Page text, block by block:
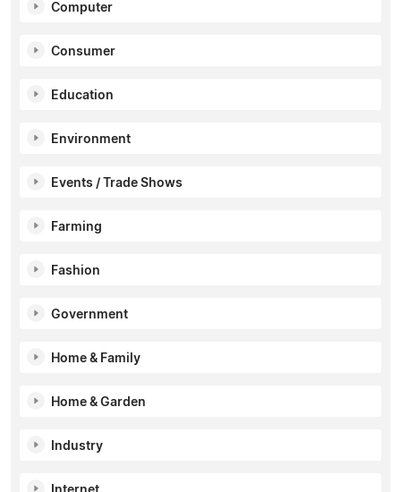
Computer
Consumer
Education
Environment
Events / Trade Shows
Farming
Fashion
Government
Home & Family
Home & Garden
Industry